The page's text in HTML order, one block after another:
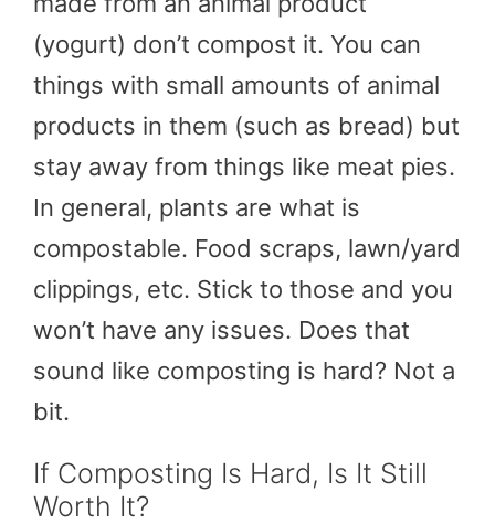
(yogurt) don’t compost it. You can
things with small amounts of animal
products in them (such as bread) but
stay away from things like meat pies.
In general, plants are what is
compostable. Food scraps, lawn/yard
clippings, etc. Stick to those and you
won’t have any issues. Does that
sound like composting is hard? Not a
bit.
If Composting Is Hard, Is It Still
Worth It?